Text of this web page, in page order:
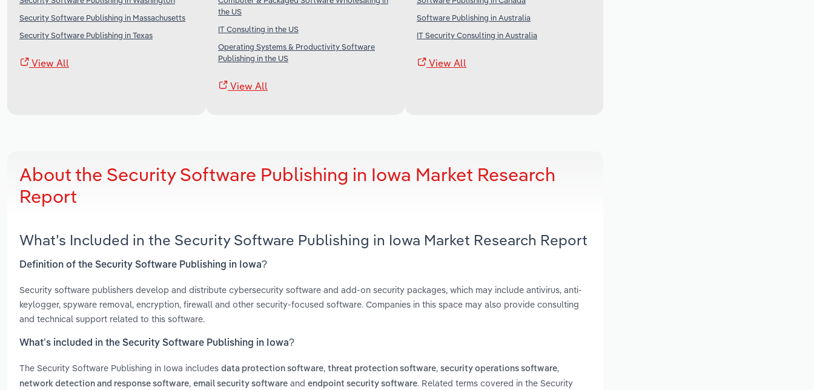
Security Software Publishing in Massachusetts
Security Software Publishing in Texas
View All
the US
IT Consulting in the US
Operating Systems & Productivity Software
Publishing in the US
View All
Software Publishing in Australia
IT Security Consulting in Australia
View All
About the Security Software Publishing in Iowa Market Research
Report
What’s Included in the Security Software Publishing in Iowa Market Research Report
Definition of the Security Software Publishing in Iowa?
Security software publishers develop and distribute cybersecurity software and add-on security packages, which may include antivirus, anti-
keylogger, spyware removal, encryption, firewall and other security-focused software. Companies in this space may also provide consulting
and technical support related to this software.
What’s included in the Security Software Publishing in Iowa?
The Security Software Publishing in Iowa includes data protection software, threat protection software, security operations software,
network detection and response software, email security software and endpoint security software. Related terms covered in the Security